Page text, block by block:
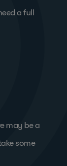
a full
may be a
some